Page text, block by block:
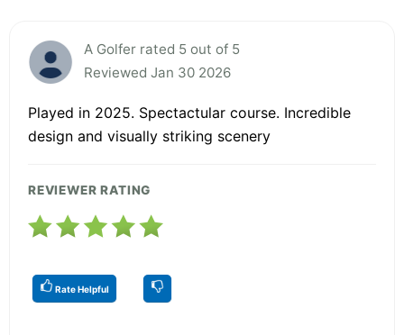
A Golfer rated 5 out of 5
Reviewed Jan 30 2026
Played in 2025. Spectactular course. Incredible
design and visually striking scenery
REVIEWER RATING
Rate Helpful